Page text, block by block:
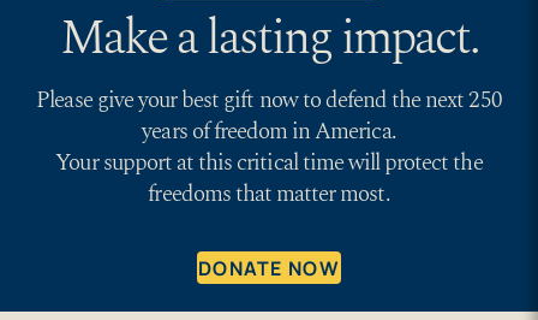
Make a lasting impact.
Please give your best gift now to defend the next 250
years of freedom in America.
Your support at this critical time will protect the
freedoms that matter most.
DONATE NOW